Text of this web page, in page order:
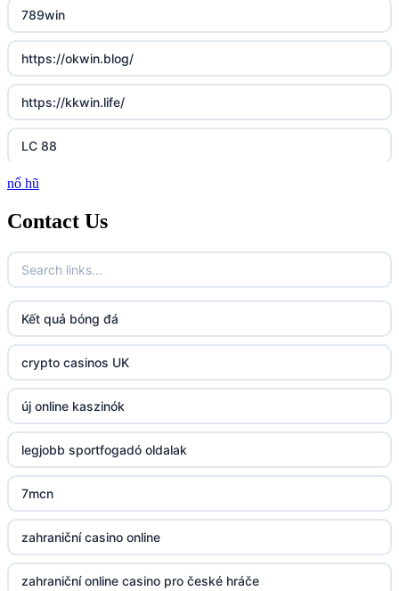
789win
https://okwin.blog/
https://kkwin.life/
LC 88
http://lc88.art/
https://789fcom.asia/
fun79.company
23win
https://kp88.space/
BGD33
Lv88
https://32win.today
dh88
UU88
nổ hũ
Contact Us
Kết quả bóng đá
crypto casinos UK
új online kaszinók
legjobb sportfogadó oldalak
7mcn
zahraniční casino online
zahraniční online casino pro české hráče